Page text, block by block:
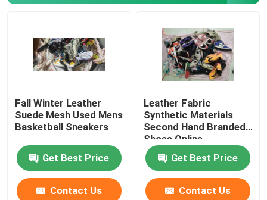
Second Hand Men Shoes
2nd Hand Bags
Second Hand Luxury Bags
Used Kids Shoes
Fall Winter Leather
Suede Mesh Used Mens
Basketball Sneakers
Get Best Price
Contact Us
Leather Fabric
Synthetic Materials
Second Hand Branded
Shoes Online
Get Best Price
Contact Us